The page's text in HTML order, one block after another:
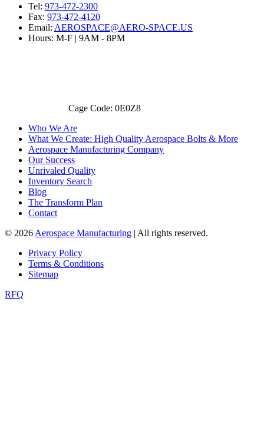
Tel: 973-472-2300
Fax: 973-472-4120
Email: AEROSPACE@AERO-SPACE.US
Hours: M-F | 9AM - 8PM
Cage Code: 0E0Z8
Who We Are
What We Create: High Quality Aerospace Bolts & More
Aerospace Manufacturing Company
Our Success
Unrivaled Quality
Inventory Search
Blog
The Transform Plan
Contact
© 2026 Aerospace Manufacturing | All rights reserved.
Privacy Policy
Terms & Conditions
Sitemap
RFQ